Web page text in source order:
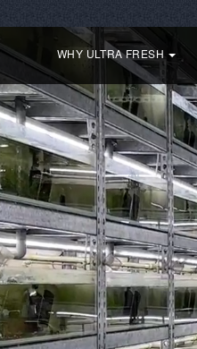
WHY ULTRA FRESH
Our
fish For picky